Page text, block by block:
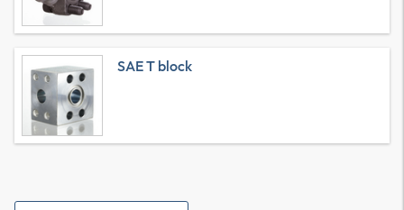
SAE T block